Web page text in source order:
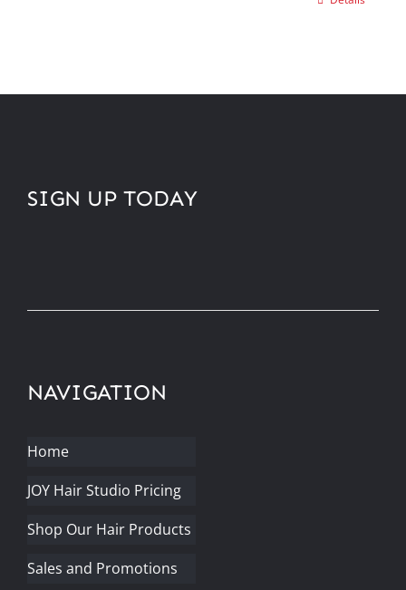
NAVIGATION
Home
JOY Hair Studio Pricing
Shop Our Hair Products
Sales and Promotions
SIGN UP TODAY